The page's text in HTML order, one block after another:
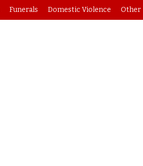
Funerals Domestic Violence Other